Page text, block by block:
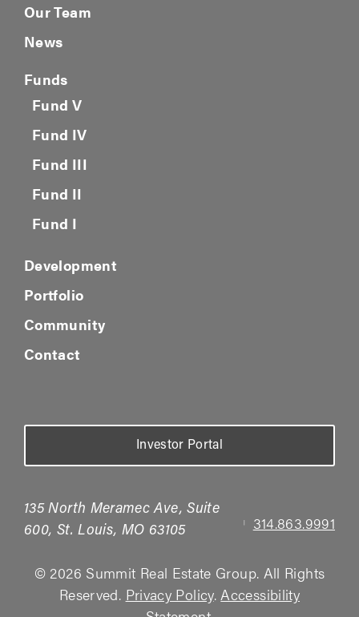
Our Team
News
Funds
Fund V
Fund IV
Fund III
Fund II
Fund I
Development
Portfolio
Community
Contact
Investor Portal
135 North Meramec Ave, Suite
600, St. Louis, MO 63105
314.863.9991
© 2026 Summit Real Estate Group. All Rights
Reserved. Privacy Policy. Accessibility